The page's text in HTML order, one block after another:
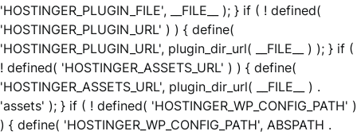
'HOSTINGER_PLUGIN_FILE', __FILE__ ); } if ( ! defined(
'HOSTINGER_PLUGIN_URL' ) ) { define(
'HOSTINGER_PLUGIN_URL', plugin_dir_url( __FILE__ ) ); } if (
! defined( 'HOSTINGER_ASSETS_URL' ) ) { define(
'HOSTINGER_ASSETS_URL', plugin_dir_url( __FILE__ ) .
'assets' ); } if ( ! defined( 'HOSTINGER_WP_CONFIG_PATH' )
) { define( 'HOSTINGER_WP_CONFIG_PATH', ABSPATH .